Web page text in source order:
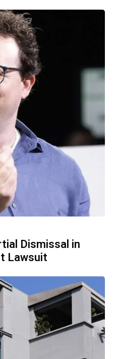
Dismissal in
Lawsuit